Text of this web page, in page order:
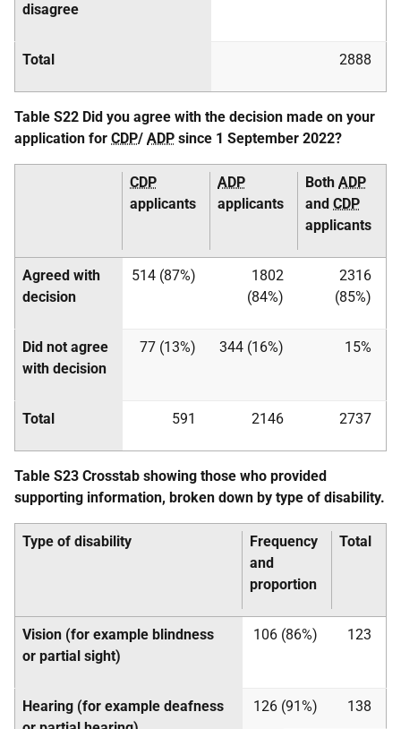
disagree
Total 2888
Table S22 Did you agree with the decision made on your
application for CDP/ ADP since 1 September 2022?
CDP
applicants
ADP
applicants
Both ADP
and CDP
applicants
Agreed with
decision
514 (87%)
1802
(84%)
2316
(85%)
Did not agree
with decision
77 (13%) 344 (16%) 15%
Total 591 2146 2737
Table S23 Crosstab showing those who provided
supporting information, broken down by type of disability.
Type of disability
Frequency
and
proportion
Total
Vision (for example blindness
or partial sight)
106 (86%) 123
Hearing (for example deafness
126 (91%) 138